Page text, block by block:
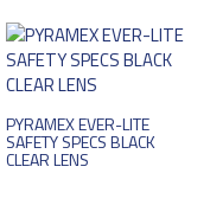
PYRAMEX EVER-LITE
SAFETY SPECS BLACK
CLEAR LENS